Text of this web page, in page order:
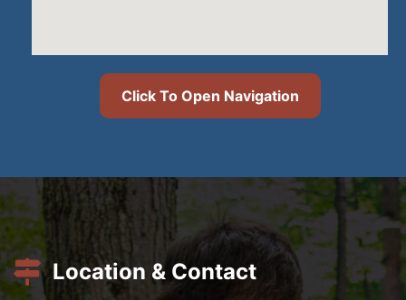
Click To Open Navigation
Location & Contact